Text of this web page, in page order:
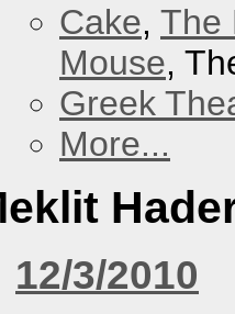
Cake, The
Mouse,
Greek
More...
12/3/2010